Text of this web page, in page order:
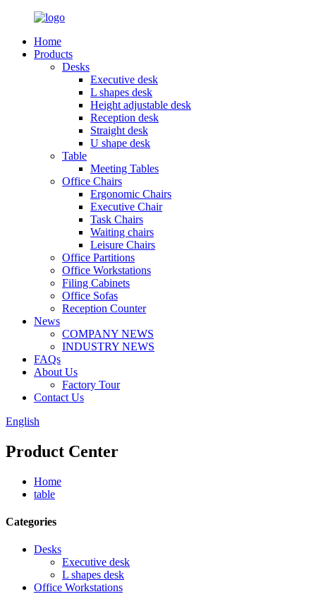
Home
Products
Desks
Executive desk
L shapes desk
Height adjustable desk
Reception desk
Straight desk
U shape desk
Table
Meeting Tables
Office Chairs
Ergonomic Chairs
Executive Chair
Task Chairs
Waiting chairs
Leisure Chairs
Office Partitions
Office Workstations
Filing Cabinets
Office Sofas
Reception Counter
News
COMPANY NEWS
INDUSTRY NEWS
FAQs
About Us
Factory Tour
Contact Us
English
Product Center
Home
table
Categories
Desks
Executive desk
L shapes desk
Office Workstations